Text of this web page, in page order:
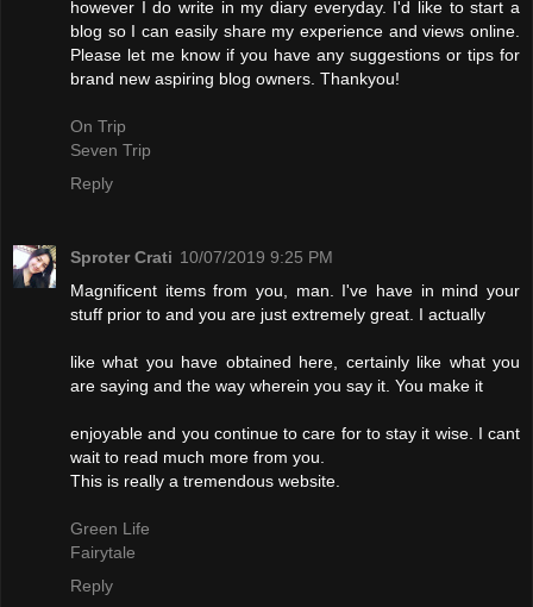
however I do write in my diary everyday. I'd like to start a
blog so I can easily share my experience and views online.
Please let me know if you have any suggestions or tips for
brand new aspiring blog owners. Thankyou!
On Trip
Seven Trip
Reply
Sproter Crati 10/07/2019 9:25 PM
Magnificent items from you, man. I've have in mind your
stuff prior to and you are just extremely great. I actually
like what you have obtained here, certainly like what you
are saying and the way wherein you say it. You make it
enjoyable and you continue to care for to stay it wise. I cant
wait to read much more from you.
This is really a tremendous website.
Green Life
Fairytale
Reply